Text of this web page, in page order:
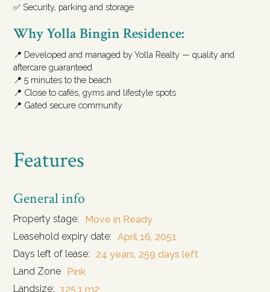
✅ Security, parking and storage
Why Yolla Bingin Residence:
📍 Developed and managed by Yolla Realty — quality and
aftercare guaranteed
📍 5 minutes to the beach
📍 Close to cafés, gyms and lifestyle spots
📍 Gated secure community
Features
General info
Property stage:
Move in Ready
Leasehold expiry date: April 16, 2051
Days left of lease:
24 years, 259 days left
Land Zone Pink
Landsize: 125,1 m2